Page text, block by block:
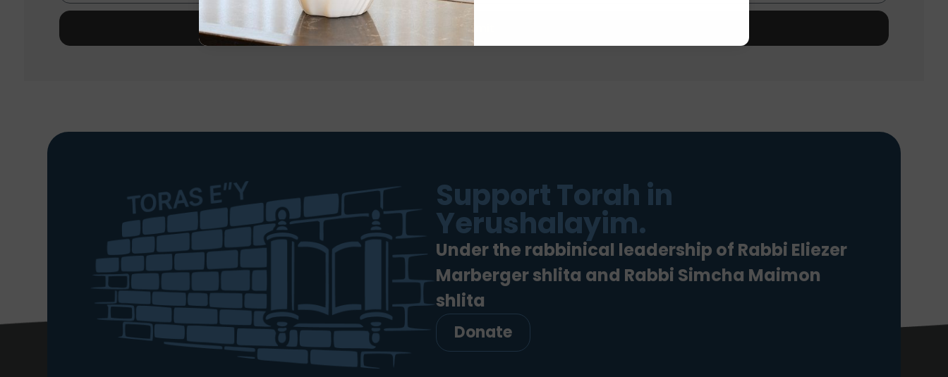
Support Torah in
Yerushalayim.
Under the rabbinical leadership of Rabbi Eliezer
Marberger shlita and Rabbi Simcha Maimon
shlita
Donate